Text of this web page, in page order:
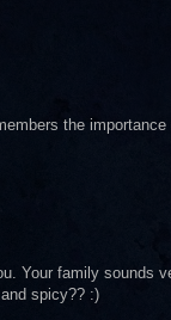
the
Your family sounds
spicy?? :)